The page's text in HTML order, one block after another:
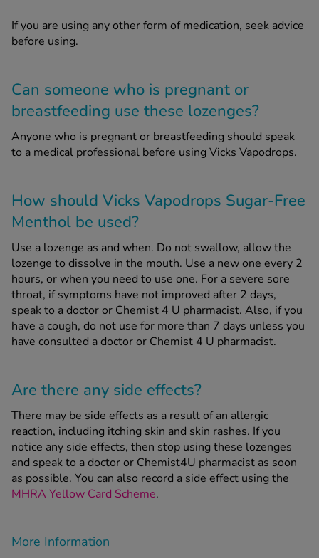
If you are using any other form of medication, seek advice
before using.
Can someone who is pregnant or
breastfeeding use these lozenges?
Anyone who is pregnant or breastfeeding should speak
to a medical professional before using Vicks Vapodrops.
How should Vicks Vapodrops Sugar-Free
Menthol be used?
Use a lozenge as and when. Do not swallow, allow the
lozenge to dissolve in the mouth. Use a new one every 2
hours, or when you need to use one. For a severe sore
throat, if symptoms have not improved after 2 days,
speak to a doctor or Chemist 4 U pharmacist. Also, if you
have a cough, do not use for more than 7 days unless you
have consulted a doctor or Chemist 4 U pharmacist.
Are there any side effects?
There may be side effects as a result of an allergic
reaction, including itching skin and skin rashes. If you
notice any side effects, then stop using these lozenges
and speak to a doctor or Chemist4U pharmacist as soon
as possible. You can also record a side effect using the
MHRA Yellow Card Scheme.
More Information